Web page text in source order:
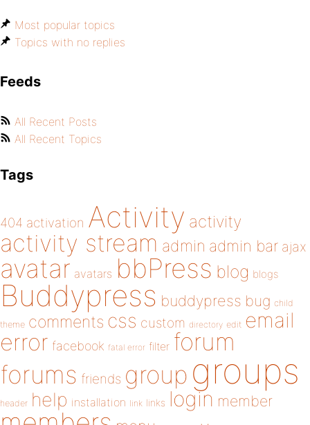
Most popular topics
Topics with no replies
Feeds
All Recent Posts
All Recent Topics
Tags
404 activation Activity activity
activity stream admin admin bar ajax
avatar avatars bbPress blog blogs
Buddypress buddypress bug child
theme comments css custom directory edit email
error facebook fatal error filter forum
forums friends group groups
header help installation link links login member